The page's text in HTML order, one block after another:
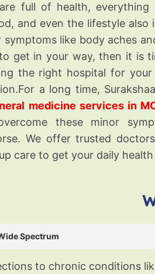
full of health, everything
and even the lifestyle also
symptoms like body aches
get in your way, then it is
the right hospital for your
a long time,
medicine services in
these minor
We offer trusted
care to get your daily
Our
Spectrum
to chronic conditions